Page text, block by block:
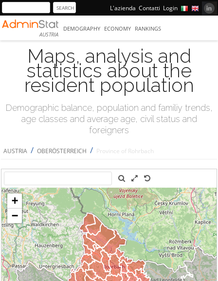
L'azienda Contatti Login
AUSTRIA
DEMOGRAPHY ECONOMY RANKINGS
Maps, analysis and
statistics about the
resident population
Demographic balance, population and familiy trends,
age classes and average age, civil status and
foreigners
AUSTRIA / OBERÖSTERREICH / Province of Rohrbach